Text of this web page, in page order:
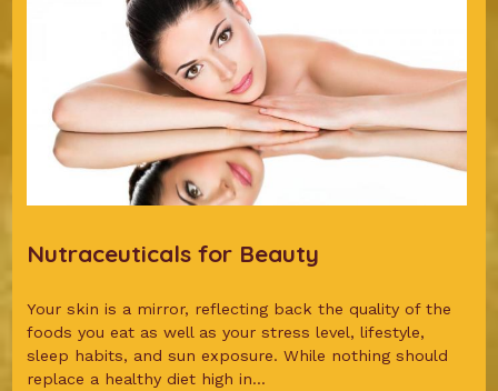
Nutraceuticals for Beauty
Your skin is a mirror, reflecting back the quality of the
foods you eat as well as your stress level, lifestyle,
sleep habits, and sun exposure. While nothing should
replace a healthy diet high in...